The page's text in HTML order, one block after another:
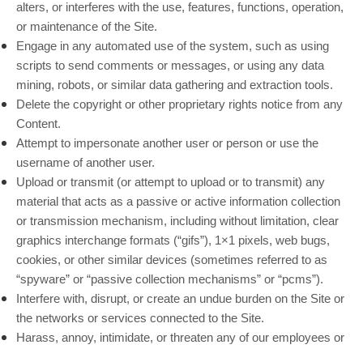
alters, or interferes with the use, features, functions, operation,
or maintenance of the Site.
Engage in any automated use of the system, such as using
scripts to send comments or messages, or using any data
mining, robots, or similar data gathering and extraction tools.
Delete the copyright or other proprietary rights notice from any
Content.
Attempt to impersonate another user or person or use the
username of another user.
Upload or transmit (or attempt to upload or to transmit) any
material that acts as a passive or active information collection
or transmission mechanism, including without limitation, clear
graphics interchange formats (“gifs”), 1×1 pixels, web bugs,
cookies, or other similar devices (sometimes referred to as
“spyware” or “passive collection mechanisms” or “pcms”).
Interfere with, disrupt, or create an undue burden on the Site or
the networks or services connected to the Site.
Harass, annoy, intimidate, or threaten any of our employees or